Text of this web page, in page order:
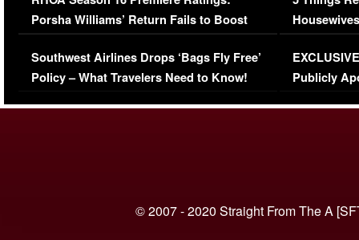
Porsha Williams’ Return Fails to Boost
Series-Low Viewership
Southwest Airlines Drops ‘Bags Fly Free’
Policy – What Travelers Need to Know!
Episode 1 |
(VIDEO)
Publicly
© 2007 - 2020 Straight From The A